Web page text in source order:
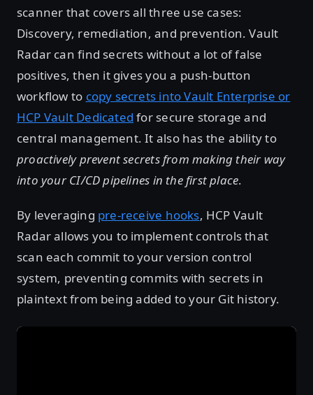
scanner that covers all three use cases:
Discovery, remediation, and prevention. Vault
Radar can find secrets without a lot of false
positives, then it gives you a push-button
workflow to copy secrets into Vault Enterprise or
HCP Vault Dedicated for secure storage and
central management. It also has the ability to
proactively prevent secrets from making their way
into your CI/CD pipelines in the first place.
By leveraging pre-receive hooks, HCP Vault
Radar allows you to implement controls that
scan each commit to your version control
system, preventing commits with secrets in
plaintext from being added to your Git history.